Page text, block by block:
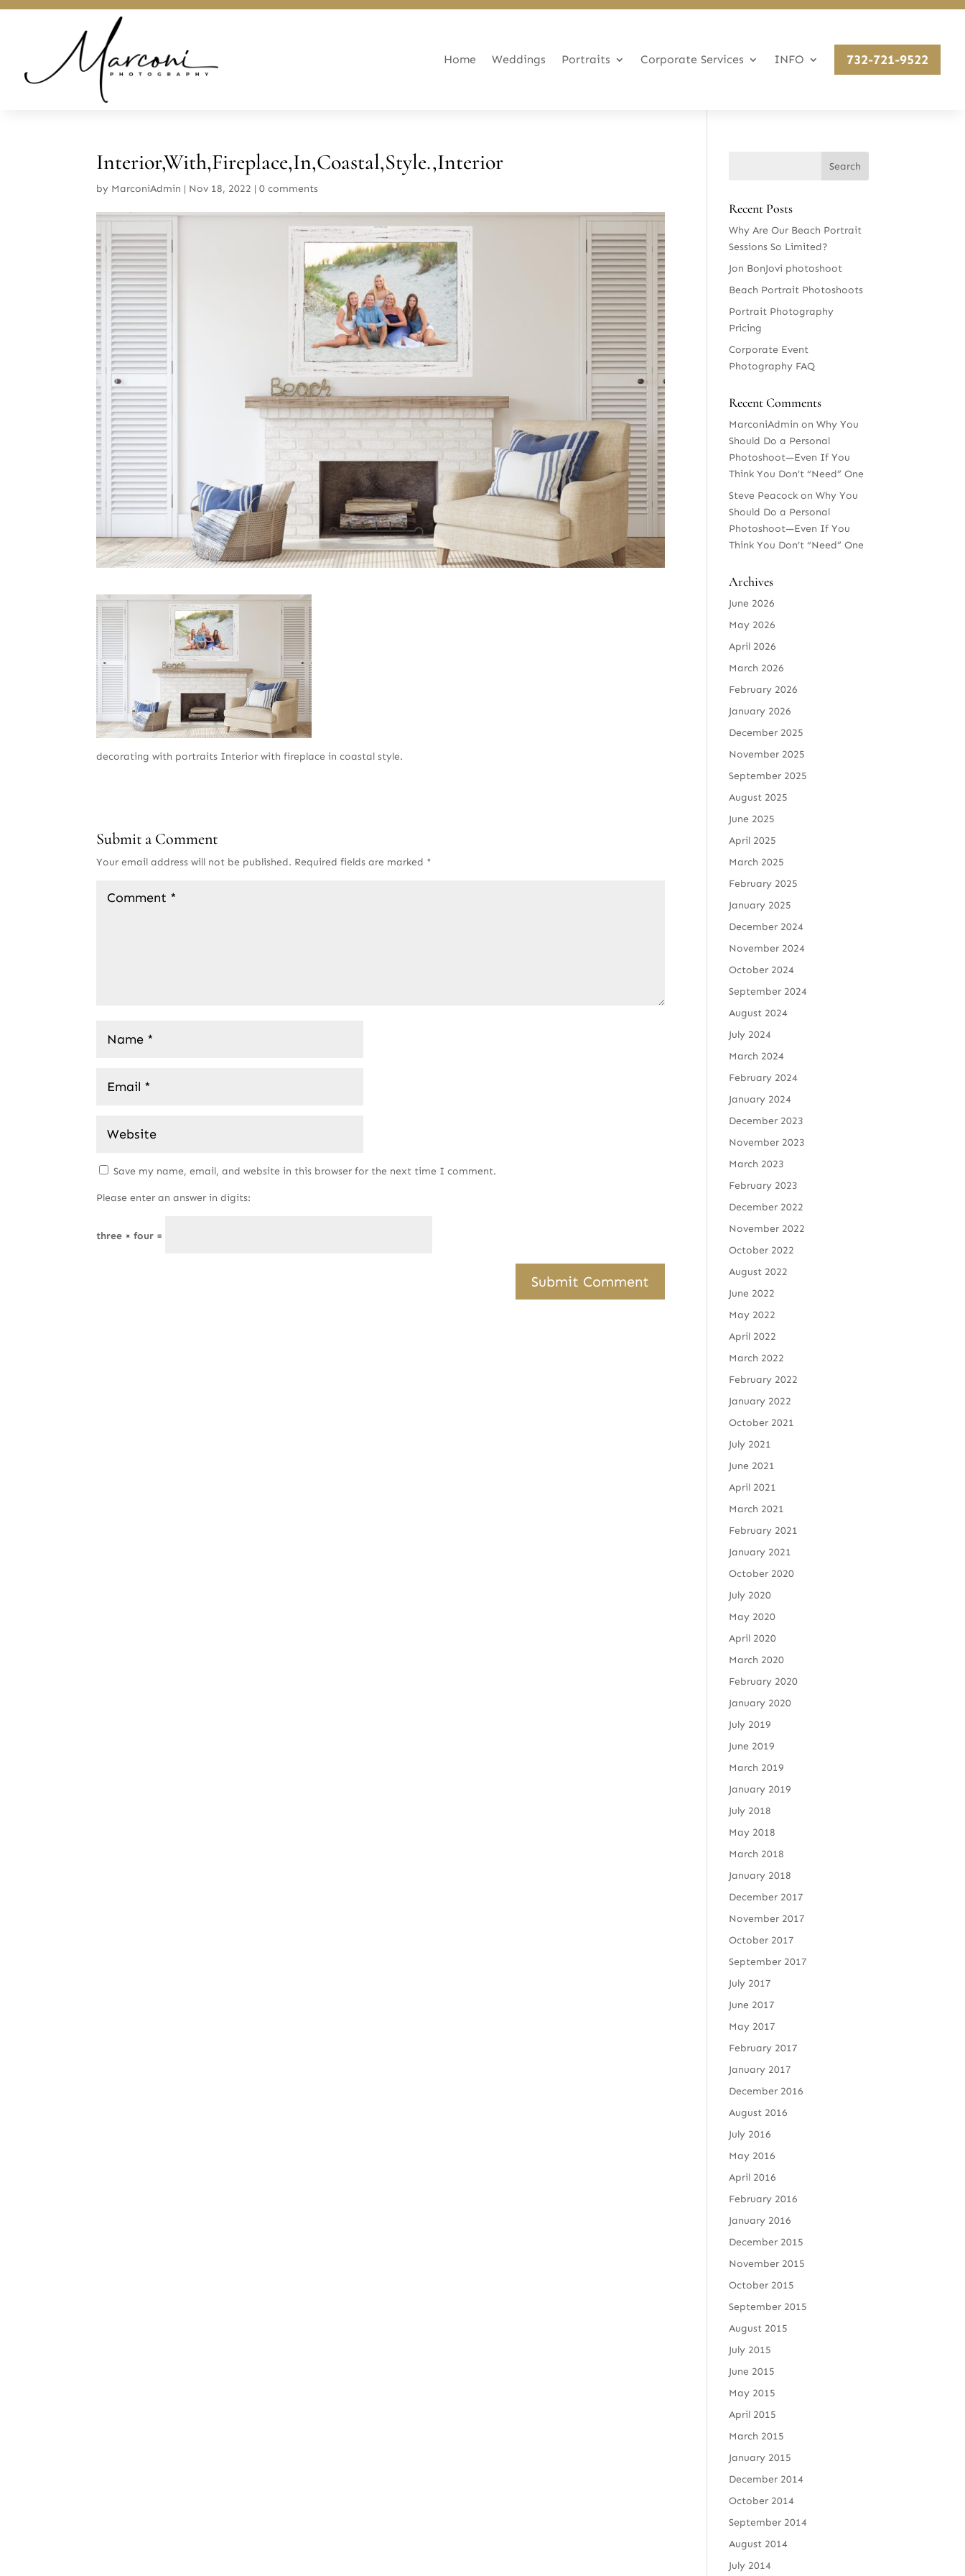
Home Weddings Portraits Corporate Services INFO 732-721-9522
Interior,With,Fireplace,In,Coastal,Style.,Interior
by MarconiAdmin | Nov 18, 2022 |0 comments
decorating with portraits Interior with fireplace in coastal style.
Submit a Comment
Your email address will not be published. Required fields are marked *
Save my name, email, and website in this browser for the next time I comment.
Please enter an answer in digits:
three × four =
Recent Posts
Why Are Our Beach Portrait
Sessions So Limited?
Jon BonJovi photoshoot
Beach Portrait Photoshoots
Portrait Photography
Pricing
Corporate Event
Photography FAQ
Recent Comments
MarconiAdmin onWhy You
Should Do a Personal
Photoshoot—Even If You
Think You Don’t “Need” One
Steve Peacock onWhy You
Should Do a Personal
Photoshoot—Even If You
Think You Don’t “Need” One
Archives
June 2026
May 2026
April 2026
March 2026
February 2026
January 2026
December 2025
November 2025
September 2025
August 2025
June 2025
April 2025
March 2025
February 2025
January 2025
December 2024
November 2024
October 2024
September 2024
August 2024
July 2024
March 2024
February 2024
January 2024
December 2023
November 2023
March 2023
February 2023
December 2022
November 2022
October 2022
August 2022
June 2022
May 2022
April 2022
March 2022
February 2022
January 2022
October 2021
July 2021
June 2021
April 2021
March 2021
February 2021
January 2021
October 2020
July 2020
May 2020
April 2020
March 2020
February 2020
January 2020
July 2019
June 2019
March 2019
January 2019
July 2018
May 2018
March 2018
January 2018
December 2017
November 2017
October 2017
September 2017
July 2017
June 2017
May 2017
February 2017
January 2017
December 2016
August 2016
July 2016
May 2016
April 2016
February 2016
January 2016
December 2015
November 2015
October 2015
September 2015
August 2015
July 2015
June 2015
May 2015
April 2015
March 2015
January 2015
December 2014
October 2014
September 2014
August 2014
July 2014